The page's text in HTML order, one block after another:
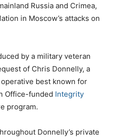
Russia and Crimea,
in Moscow’s attacks on
by a military veteran
of Chris Donnelly, a
best known for
Office-funded Integrity
program.
Donnelly’s private